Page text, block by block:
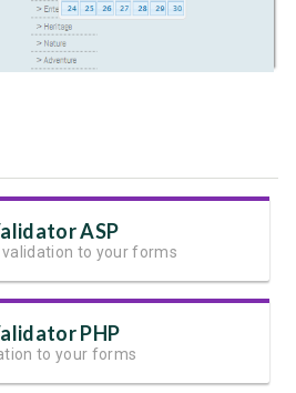
ASP
to your forms
PHP
to your forms